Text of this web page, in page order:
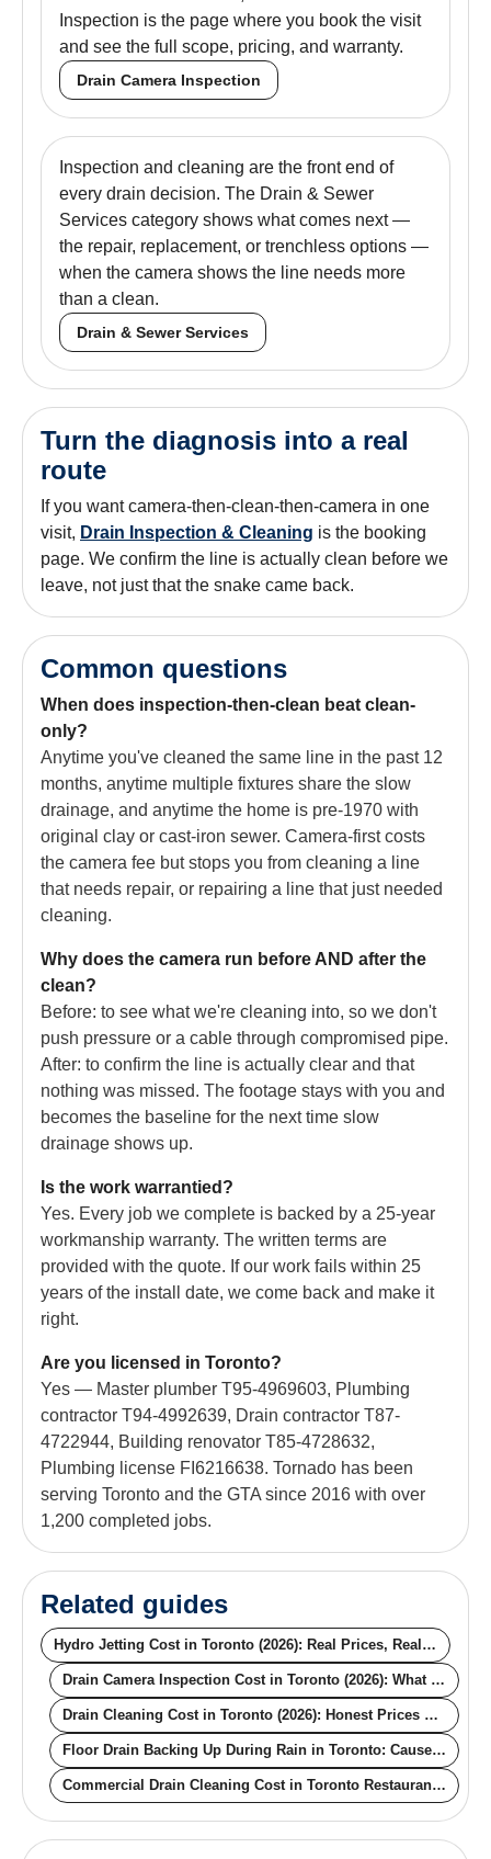
Inspection is the page where you book the visit
and see the full scope, pricing, and warranty.
Drain Camera Inspection
Inspection and cleaning are the front end of
every drain decision. The Drain & Sewer
Services category shows what comes next —
the repair, replacement, or trenchless options —
when the camera shows the line needs more
than a clean.
Drain & Sewer Services
Turn the diagnosis into a real
route
If you want camera-then-clean-then-camera in one
visit, Drain Inspection & Cleaning is the booking
page. We confirm the line is actually clean before we
leave, not just that the snake came back.
Common questions
When does inspection-then-clean beat clean-
only?
Anytime you've cleaned the same line in the past 12
months, anytime multiple fixtures share the slow
drainage, and anytime the home is pre-1970 with
original clay or cast-iron sewer. Camera-first costs
the camera fee but stops you from cleaning a line
that needs repair, or repairing a line that just needed
cleaning.
Why does the camera run before AND after the
clean?
Before: to see what we're cleaning into, so we don't
push pressure or a cable through compromised pipe.
After: to confirm the line is actually clear and that
nothing was missed. The footage stays with you and
becomes the baseline for the next time slow
drainage shows up.
Is the work warrantied?
Yes. Every job we complete is backed by a 25-year
workmanship warranty. The written terms are
provided with the quote. If our work fails within 25
years of the install date, we come back and make it
right.
Are you licensed in Toronto?
Yes — Master plumber T95-4969603, Plumbing
contractor T94-4992639, Drain contractor T87-
4722944, Building renovator T85-4728632,
Plumbing license FI6216638. Tornado has been
serving Toronto and the GTA since 2016 with over
1,200 completed jobs.
Related guides
Hydro Jetting Cost in Toronto (2026): Real Prices, Real Pipe Conditions
Drain Camera Inspection Cost in Toronto (2026): What the Price Actually Buys You
Drain Cleaning Cost in Toronto (2026): Honest Prices by Method
Floor Drain Backing Up During Rain in Toronto: Causes, Fixes, and the Permanent Solution
Commercial Drain Cleaning Cost in Toronto Restaurants (2026): Real Pricing for Off-Hours, Contracts, and Compliance